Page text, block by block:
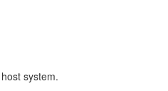
system.